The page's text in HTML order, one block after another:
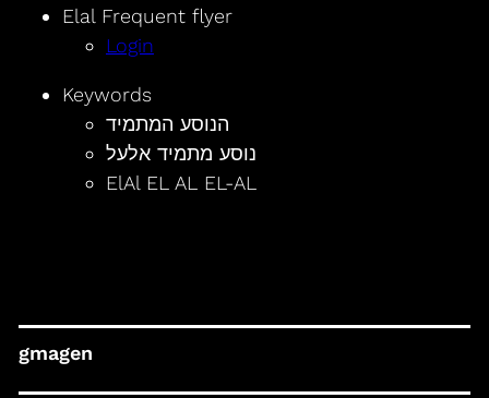
Elal Frequent flyer
Login
Keywords
הנוסע המתמיד
נוסע מתמיד אלעל
ElAl EL AL EL-AL
gmagen